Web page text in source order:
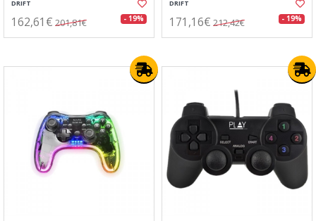
DRIFT
162,61€ 201,81€ - 19%
DRIFT
171,16€ 212,42€ - 19%